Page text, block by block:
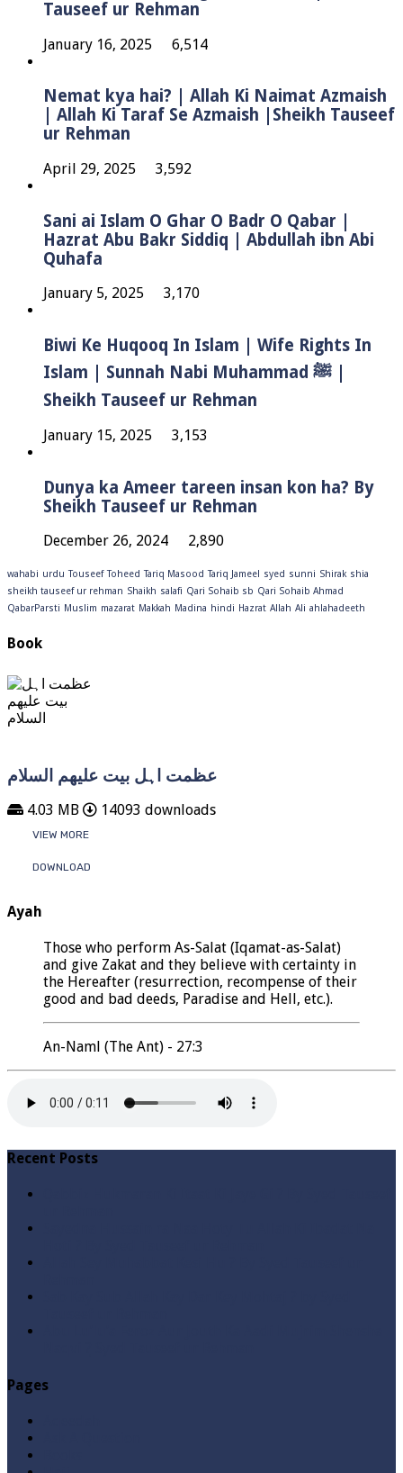
Tauseef ur Rehman
January 16, 2025 6,514
Nemat kya hai? | Allah Ki Naimat Azmaish
| Allah Ki Taraf Se Azmaish |Sheikh Tauseef
ur Rehman
April 29, 2025 3,592
Sani ai Islam O Ghar O Badr O Qabar |
Hazrat Abu Bakr Siddiq | Abdullah ibn Abi
Quhafa
January 5, 2025 3,170
Biwi Ke Huqooq In Islam | Wife Rights In
Islam | Sunnah Nabi Muhammad ﷺ |
Sheikh Tauseef ur Rehman
January 15, 2025 3,153
Dunya ka Ameer tareen insan kon ha? By
Sheikh Tauseef ur Rehman
December 26, 2024 2,890
wahabi urdu Touseef Toheed Tariq Masood Tariq Jameel syed sunni Shirak shia
sheikh tauseef ur rehman Shaikh salafi Qari Sohaib sb Qari Sohaib Ahmad
QabarParsti Muslim mazarat Makkah Madina hindi Hazrat Allah Ali ahlahadeeth
Book
عظمت اہل بیت علیھم السلام
4.03 MB 14093 downloads
VIEW MORE
DOWNLOAD
Ayah
Those who perform As-Salat (Iqamat-as-Salat)
and give Zakat and they believe with certainty in
the Hereafter (resurrection, recompense of their
good and bad deeds, Paradise and Hell, etc.).
An-Naml (The Ant) - 27:3
Recent Posts
Pages